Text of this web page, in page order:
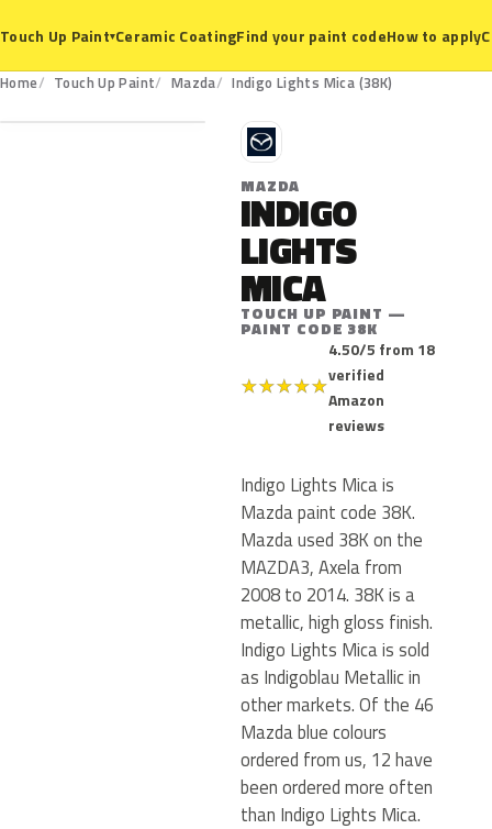
Touch Up Paint▾Ceramic CoatingFind your paint codeHow to apply
Home Touch Up Paint Mazda Indigo Lights Mica (38K)
38K
M
MAZDA
INDIGO
LIGHTS
MICA
TOUCH UP PAINT —
PAINT CODE 38K
★★★★★
4.50/5 from 18
verified
Amazon
reviews
Indigo Lights Mica is
Mazda paint code 38K.
Mazda used 38K on the
MAZDA3, Axela from
2008 to 2014. 38K is a
metallic, high gloss finish.
Indigo Lights Mica is sold
as Indigoblau Metallic in
other markets. Of the 46
Mazda blue colours
ordered from us, 12 have
been ordered more often
than Indigo Lights Mica.